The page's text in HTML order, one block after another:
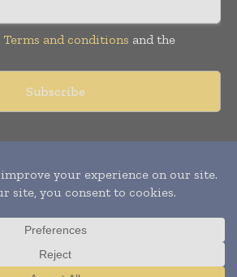
Terms and conditions and the
2026World Construction Today. All rights
of Leo Marcom Pvt Ltd.